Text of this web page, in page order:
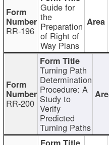
RR-196
Guide for
the
Preparation
of Right of
Way Plans
RR-200
Turning Path
Determination
Procedure: A
Study to
Verify
Predicted
Turning Paths